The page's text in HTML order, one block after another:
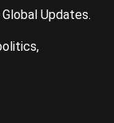
Updates.